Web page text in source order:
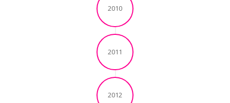
2010
2011
2012